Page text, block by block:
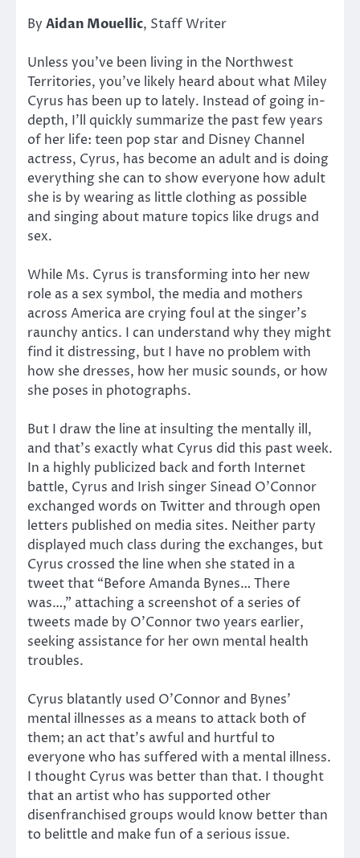
By Aidan Mouellic, Staff Writer
Unless you’ve been living in the Northwest
Territories, you’ve likely heard about what Miley
Cyrus has been up to lately. Instead of going in-
depth, I’ll quickly summarize the past few years
of her life: teen pop star and Disney Channel
actress, Cyrus, has become an adult and is doing
everything she can to show everyone how adult
she is by wearing as little clothing as possible
and singing about mature topics like drugs and
sex.
While Ms. Cyrus is transforming into her new
role as a sex symbol, the media and mothers
across America are crying foul at the singer’s
raunchy antics. I can understand why they might
find it distressing, but I have no problem with
how she dresses, how her music sounds, or how
she poses in photographs.
But I draw the line at insulting the mentally ill,
and that’s exactly what Cyrus did this past week.
In a highly publicized back and forth Internet
battle, Cyrus and Irish singer Sinead O’Connor
exchanged words on Twitter and through open
letters published on media sites. Neither party
displayed much class during the exchanges, but
Cyrus crossed the line when she stated in a
tweet that “Before Amanda Bynes… There
was…,” attaching a screenshot of a series of
tweets made by O’Connor two years earlier,
seeking assistance for her own mental health
troubles.
Cyrus blatantly used O’Connor and Bynes’
mental illnesses as a means to attack both of
them; an act that’s awful and hurtful to
everyone who has suffered with a mental illness.
I thought Cyrus was better than that. I thought
that an artist who has supported other
disenfranchised groups would know better than
to belittle and make fun of a serious issue.